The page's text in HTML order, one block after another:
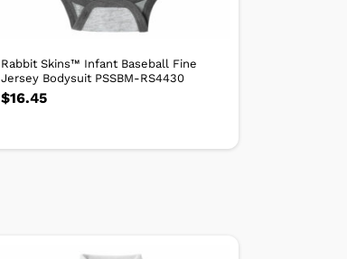
Rabbit Skins™ Infant Baseball Fine
Jersey Bodysuit PSSBM-RS4430
$16.45